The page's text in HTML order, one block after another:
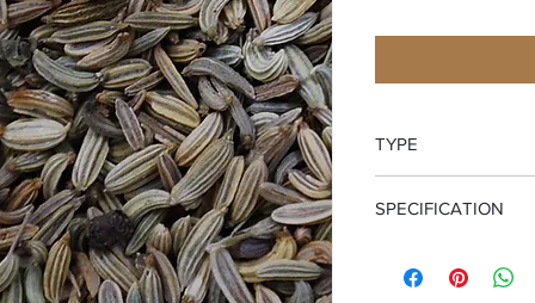
TYPE
SPECIFICATION